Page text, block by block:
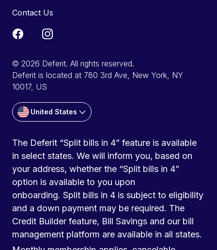
Contact Us
© 2026 Deferit. All rights reserved.
Deferit is located at 780 3rd Ave, New York, NY
10017, US
United States
The Deferit “Split bills in 4” feature is available
in select states. We will inform you, based on
your address, whether the “Split bills in 4”
option is available to you upon
onboarding. Split bills in 4 is subject to eligibility
and a down payment may be required. The
Credit Builder feature, Bill Savings and our bill
management platform are available in all states.